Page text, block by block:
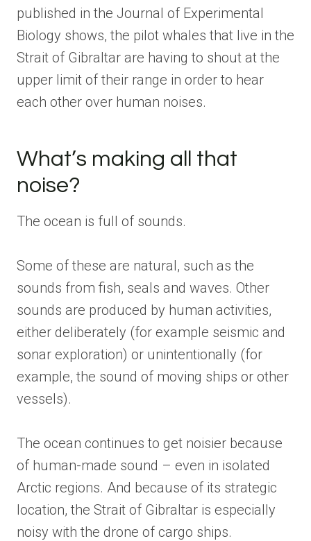
published in the Journal of Experimental
Biology shows, the pilot whales that live in the
Strait of Gibraltar are having to shout at the
upper limit of their range in order to hear
each other over human noises.
What’s making all that
noise?
The ocean is full of sounds.
Some of these are natural, such as the
sounds from fish, seals and waves. Other
sounds are produced by human activities,
either deliberately (for example seismic and
sonar exploration) or unintentionally (for
example, the sound of moving ships or other
vessels).
The ocean continues to get noisier because
of human-made sound – even in isolated
Arctic regions. And because of its strategic
location, the Strait of Gibraltar is especially
noisy with the drone of cargo ships.